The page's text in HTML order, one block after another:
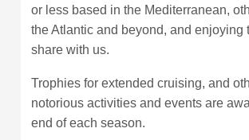
or less based in the Mediterranean,
the Atlantic and beyond, and enjoying
share with us.
Trophies for extended cruising, and
notorious activities and events are
end of each season.